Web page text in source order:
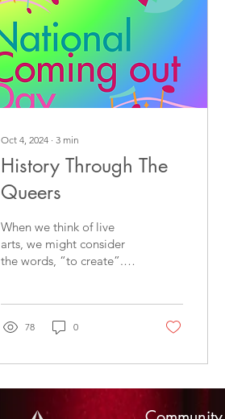
Oct 4, 2024 ∙ 3 min
History Through The
Queers
When we think of live
arts, we might consider
the words, “to create”.
..........
78 0